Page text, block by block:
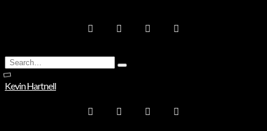
Search
for:
Type
Kevin Hartnell